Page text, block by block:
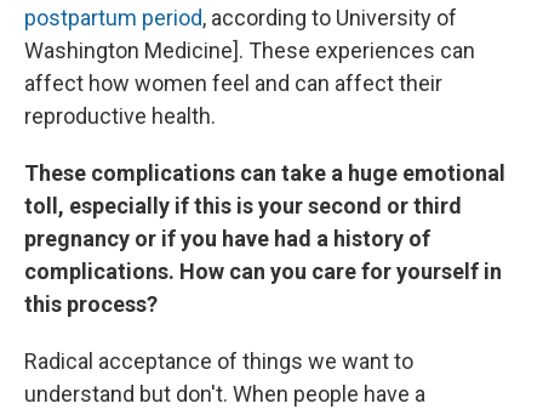
postpartum period, according to University of
Washington Medicine]. These experiences can
affect how women feel and can affect their
reproductive health.
These complications can take a huge emotional
toll, especially if this is your second or third
pregnancy or if you have had a history of
complications. How can you care for yourself in
this process?
Radical acceptance of things we want to
understand but don't. When people have a